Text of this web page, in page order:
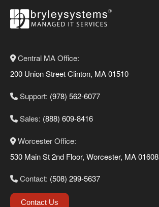
Central MA Office:
200 Union Street Clinton, MA 01510
Support: (978) 562-6077
Sales: (888) 609-8416
Worcester Office:
530 Main St 2nd Floor, Worcester, MA 01608
Contact: (508) 299-5637
Contact Us